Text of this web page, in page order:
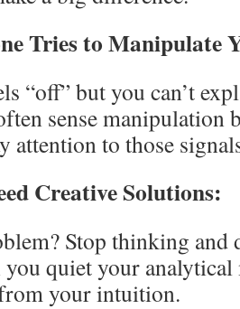
Tries to Manipulate
“off” but you can’t
sense manipulation
attention to those
Creative Solutions:
Stop thinking and
quiet your
your intuition.